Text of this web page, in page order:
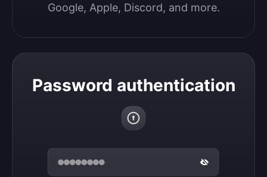
Google, Apple, Discord, and more.
Password authentication